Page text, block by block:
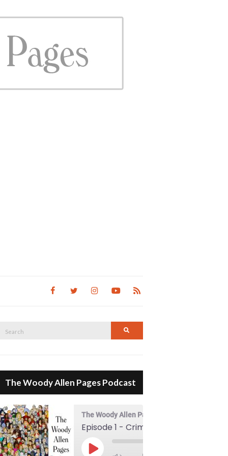
Search
The Woody Allen Pages Podcast
The Woody Allen Pages Podcast
Play Episode